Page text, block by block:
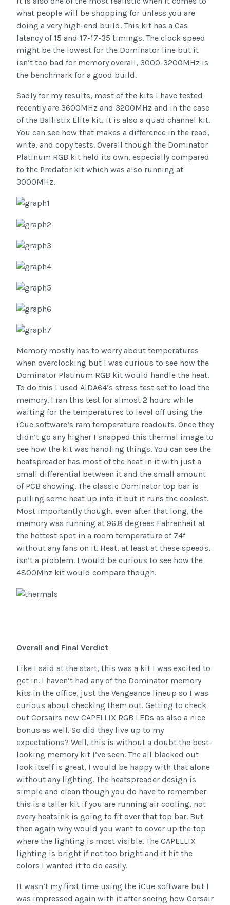
what people will be shopping for unless you are
doing a very high-end build. This kit has a Cas
latency of 15 and 17-17-35 timings. The clock speed
might be the lowest for the Dominator line but it
isn’t too bad for memory overall, 3000-3200MHz is
the benchmark for a good build.
Sadly for my results, most of the kits I have tested
recently are 3600MHz and 3200MHz and in the case
of the Ballistix Elite kit, it is also a quad channel kit.
You can see how that makes a difference in the read,
write, and copy tests. Overall though the Dominator
Platinum RGB kit held its own, especially compared
to the Predator kit which was also running at
3000MHz.
Memory mostly has to worry about temperatures
when overclocking but I was curious to see how the
Dominator Platinum RGB kit would handle the heat.
To do this I used AIDA64’s stress test set to load the
memory. I ran this test for almost 2 hours while
waiting for the temperatures to level off using the
iCue software’s ram temperature readouts. Once they
didn’t go any higher I snapped this thermal image to
see how the kit was handling things. You can see the
heatspreader has most of the heat in it with just a
small differential between it and the small amount
of PCB showing. The classic Dominator top bar is
pulling some heat up into it but it runs the coolest.
Most importantly though, even after that long, the
memory was running at 96.8 degrees Fahrenheit at
the hottest spot in a room temperature of 74f
without any fans on it. Heat, at least at these speeds,
isn’t a problem. I would be curious to see how the
4800Mhz kit would compare though.
Overall and Final Verdict
Like I said at the start, this was a kit I was excited to
get in. I haven’t had any of the Dominator memory
kits in the office, just the Vengeance lineup so I was
curious about checking them out. Getting to check
out Corsairs new CAPELLIX RGB LEDs as also a nice
bonus as well. So did they live up to my
expectations? Well, this is without a doubt the best-
looking memory kit I’ve seen. The all blacked out
look itself is great, I would be happy with that alone
without any lighting. The heatspreader design is
simple and clean though you do have to remember
this is a taller kit if you are running air cooling, not
every heatsink is going to fit over that top bar. But
then again why would you want to cover up the top
where the lighting is most visible. The CAPELLIX
lighting is bright if not too bright and it hit the
colors I wanted it to do easily.
It wasn’t my first time using the iCue software but I
was impressed again with it after seeing how Corsair